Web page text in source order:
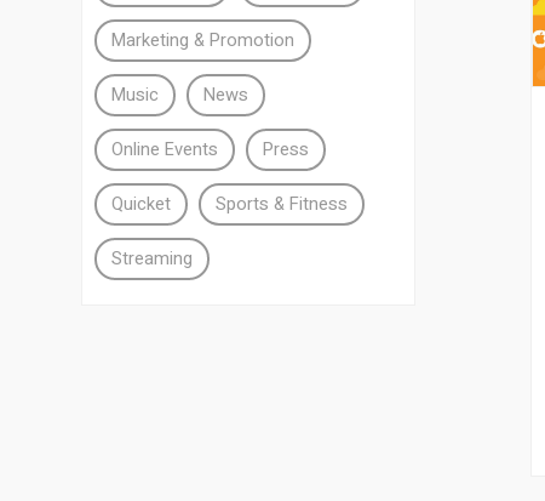
Marketing & Promotion
Music News
Online Events Press
Quicket Sports & Fitness
Streaming